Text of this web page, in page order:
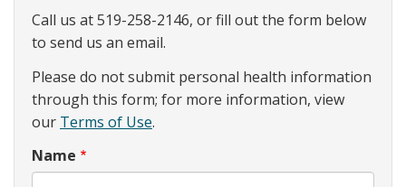
Call us at 519-258-2146, or fill out the form below
to send us an email.
Please do not submit personal health information
through this form; for more information, view
our Terms of Use.
Name